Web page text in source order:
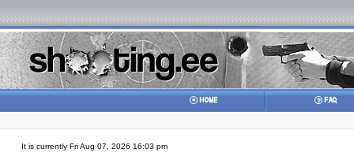
It is currently Fri Aug 07, 2026 16:03 pm